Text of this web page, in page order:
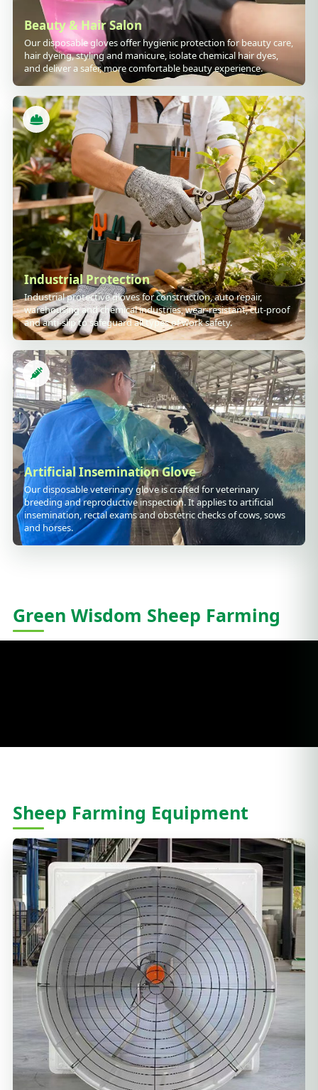
Beauty & Hair Salon
Our disposable gloves offer hygienic protection for beauty care,
hair dyeing, styling and manicure, isolate chemical hair dyes,
and deliver a safer, more comfortable beauty experience.
Industrial Protection
Industrial protective gloves for construction, auto repair,
warehousing and chemical industries, wear-resistant, cut-proof
and anti-slip to safeguard all types of work safety.
Artificial Insemination Glove
Our disposable veterinary glove is crafted for veterinary
breeding and reproductive inspection. It applies to artificial
insemination, rectal exams and obstetric checks of cows, sows
and horses.
Green Wisdom Sheep Farming
Sheep Farming Equipment